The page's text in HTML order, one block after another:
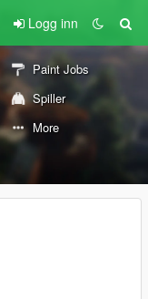
Logg inn
Paint Jobs
Spiller
More